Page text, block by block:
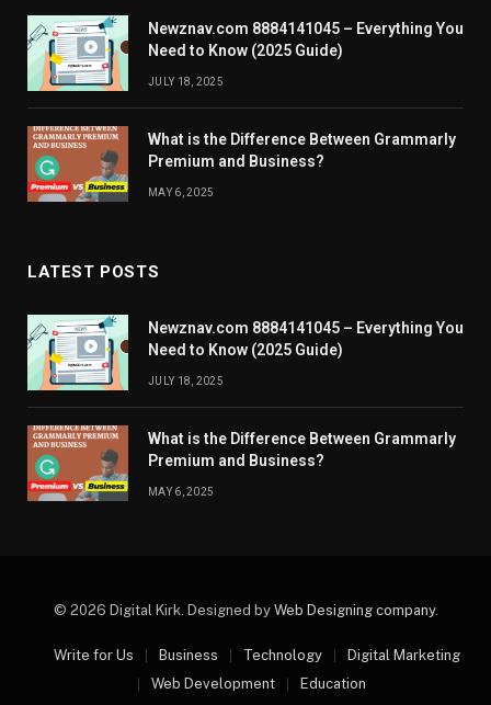
Newznav.com 8884141045 – Everything You
Need to Know (2025 Guide)
JULY 18, 2025
What is the Difference Between Grammarly
Premium and Business?
MAY 6, 2025
LATEST POSTS
Newznav.com 8884141045 – Everything You
Need to Know (2025 Guide)
JULY 18, 2025
What is the Difference Between Grammarly
Premium and Business?
MAY 6, 2025
© 2026 Digital Kirk. Designed by Web Designing company.
Write for Us Business Technology
Digital Marketing
Web Development
Education